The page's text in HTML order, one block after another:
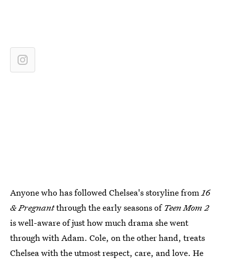
Anyone who has followed Chelsea's storyline from16
& Pregnantthrough the early seasons of Teen Mom 2
is well-aware of just how much drama she went
through with Adam. Cole, on the other hand, treats
Chelsea with the utmost respect, care, and love. He